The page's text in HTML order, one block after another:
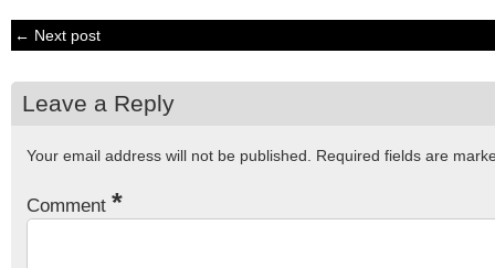
← Next post
Leave a Reply
Your email address will not be published. Required fields are
Comment *